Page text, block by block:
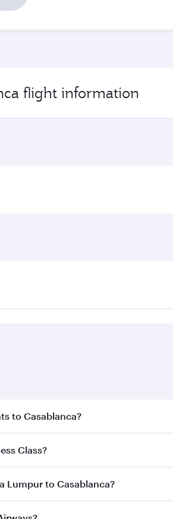
flight information
to Casablanca?
enjoy the best fares on your
Class?
Classon all flights. When
Lumpur to Casablanca?
Lumpur to Casablanca and